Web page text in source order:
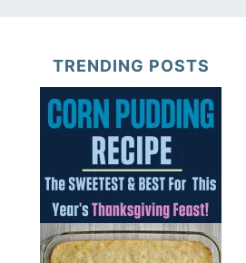
TRENDING POSTS